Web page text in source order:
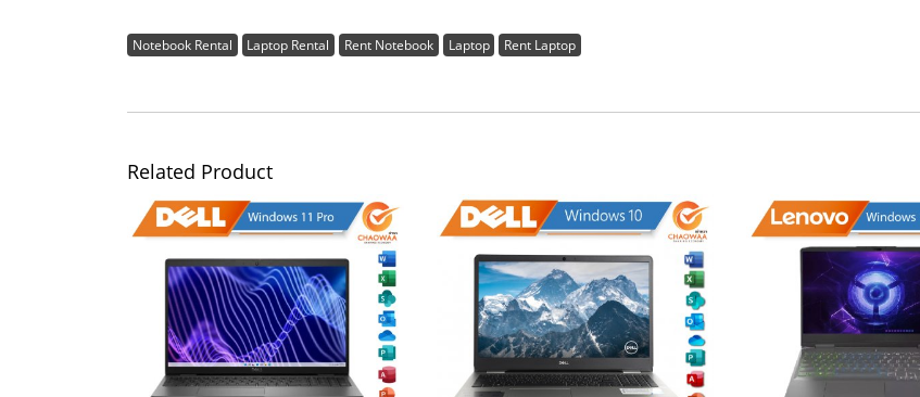
Notebook Rental Laptop Rental Rent Notebook Laptop Rent Laptop
Related Product